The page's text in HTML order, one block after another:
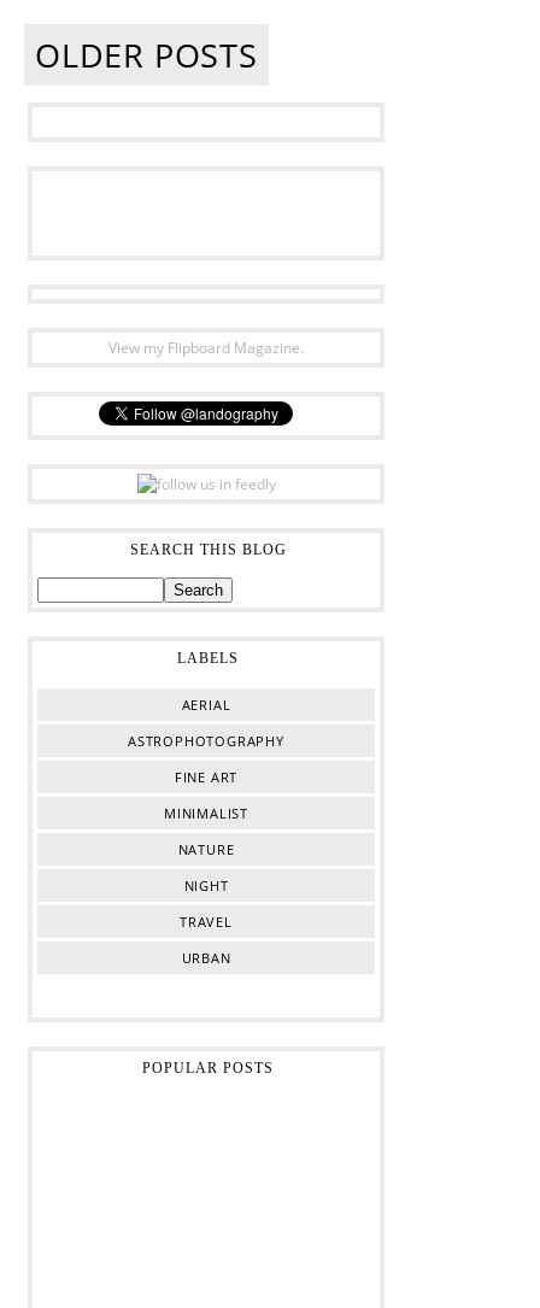
OLDER POSTS
View my Flipboard Magazine.
SEARCH THIS BLOG
LABELS
AERIAL
ASTROPHOTOGRAPHY
FINE ART
MINIMALIST
NATURE
NIGHT
TRAVEL
URBAN
POPULAR POSTS